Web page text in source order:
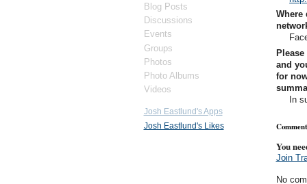
Blog Posts
Discussions
Events
Groups
Photos
Photo Albums
Videos
Josh Eastlund's Apps
Josh Eastlund's Likes
Where
and
for
In
You
Join
No